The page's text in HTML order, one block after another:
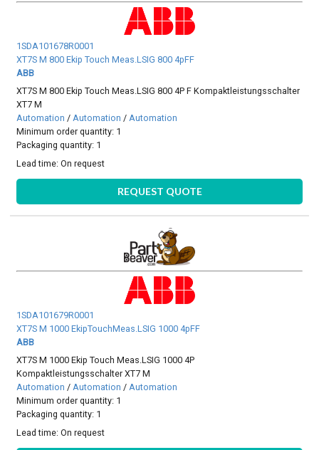
1SDA101678R0001
XT7S M 800 Ekip Touch Meas.LSIG 800 4pFF
ABB
XT7S M 800 Ekip Touch Meas.LSIG 800 4P F Kompaktleistungsschalter
XT7 M
Automation /Automation /Automation
Minimum order quantity: 1
Packaging quantity: 1
Lead time:On request
REQUEST QUOTE
1SDA101679R0001
XT7S M 1000 EkipTouchMeas.LSIG 1000 4pFF
ABB
XT7S M 1000 Ekip Touch Meas.LSIG 1000 4P
Kompaktleistungsschalter XT7 M
Automation /Automation /Automation
Minimum order quantity: 1
Packaging quantity: 1
Lead time:On request